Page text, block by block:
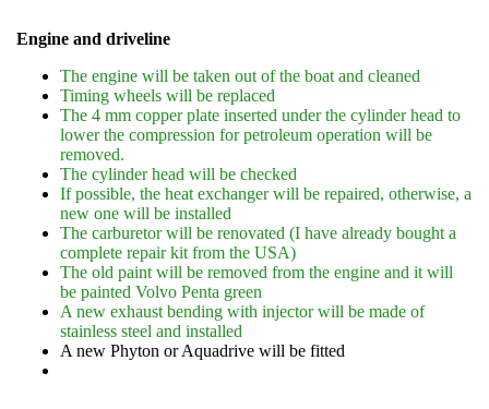
Engine and driveline
The engine will be taken out of the boat and cleaned
Timing wheels will be replaced
The 4 mm copper plate inserted under the cylinder head to
lower the compression for petroleum operation will be
removed.
The cylinder head will be checked
If possible, the heat exchanger will be repaired, otherwise, a
new one will be installed
The carburetor will be renovated (I have already bought a
complete repair kit from the USA)
The old paint will be removed from the engine and it will
be painted Volvo Penta green
A new exhaust bending with injector will be made of
stainless steel and installed
A new Phyton or Aquadrive will be fitted